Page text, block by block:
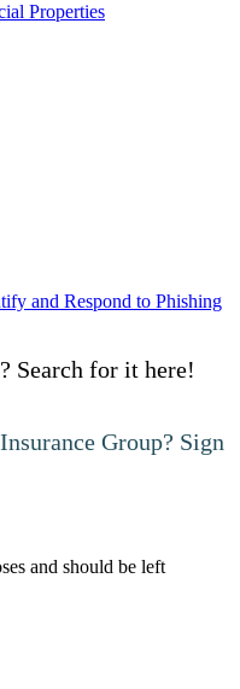
Properties
and Respond to Phishing
Search for it here!
Group? Sign
and should be left